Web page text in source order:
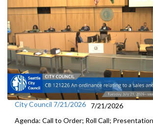
City Council 7/21/2026
7/21/2026
Agenda: Call to Order; Roll Call;